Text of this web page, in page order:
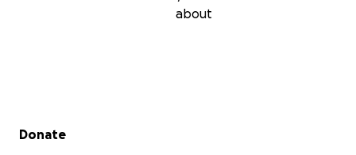
about
Secondary menu
Donate